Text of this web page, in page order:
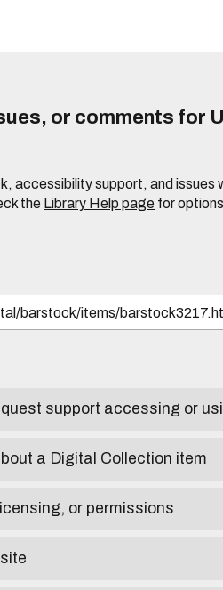
or comments for
accessibility support, and issues
the Library Help page for
support accessing or
a Digital Collection item
or permissions